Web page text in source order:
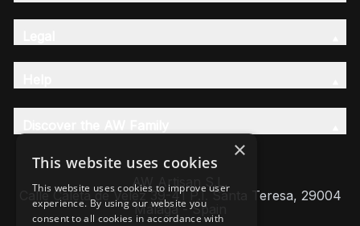
AW Artisan S.L,
Calle Caleta de Velez 39-41 P.I. Santa Teresa, 29004
Málaga - Spain
×
This website uses cookies
This website uses cookies to improve user
experience. By using our website you
consent to all cookies in accordance with